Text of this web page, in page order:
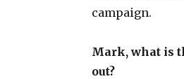
campaign.
Mark, what is
out?